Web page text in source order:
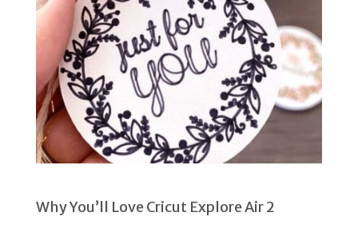
Why You’ll Love Cricut Explore Air 2